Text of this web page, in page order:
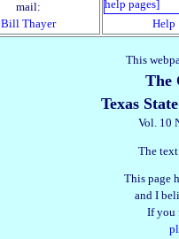
mail:
Bill Thayer
Help
This
The
Texas
Vol. 10
The
This page
and I
If you